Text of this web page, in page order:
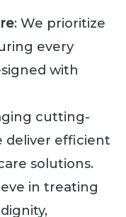
: We prioritize
every
with
cutting-
deliver efficient
solutions.
in treating